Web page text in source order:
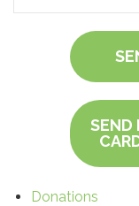
SEND
Donations